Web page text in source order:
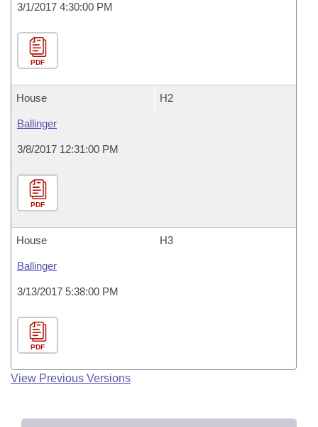
3/1/2017 4:30:00 PM
PDF
House H2
Ballinger
3/8/2017 12:31:00 PM
PDF
House H3
Ballinger
3/13/2017 5:38:00 PM
PDF
View Previous Versions